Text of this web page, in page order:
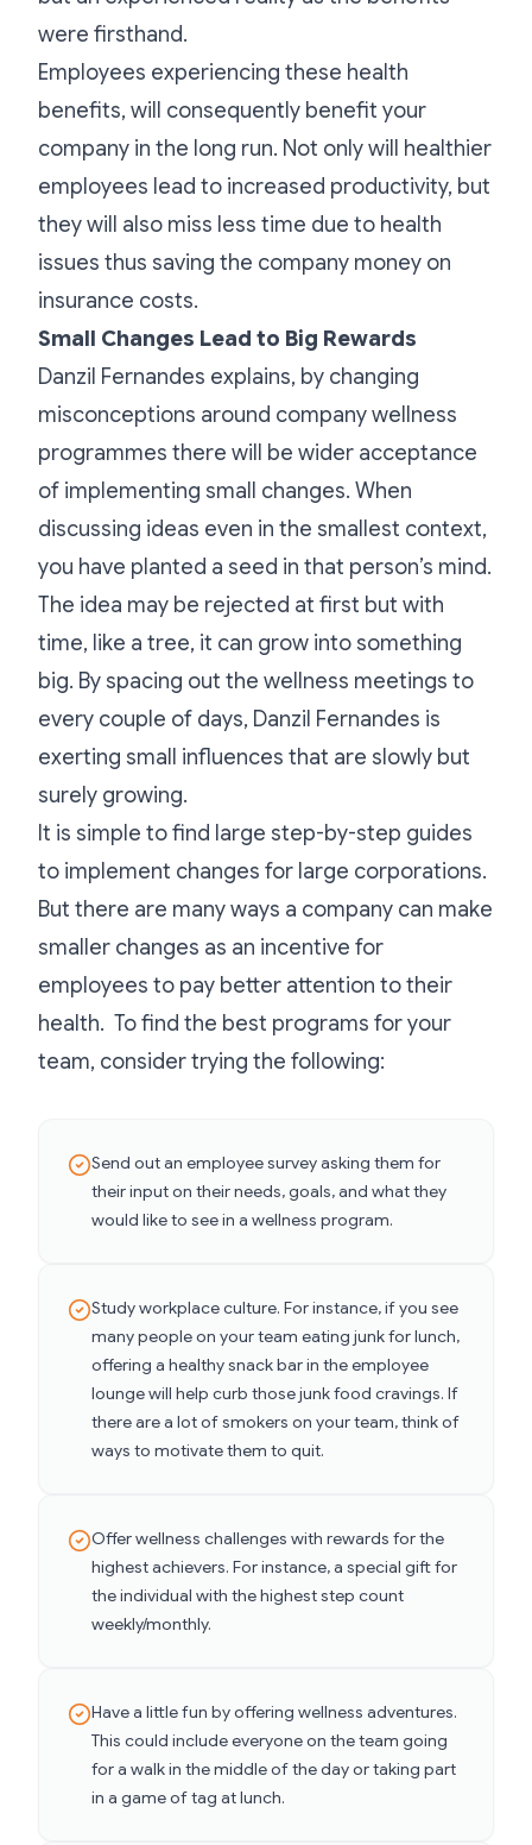
were firsthand.
Employees experiencing these health
benefits, will consequently benefit your
company in the long run. Not only will healthier
employees lead to increased productivity, but
they will also miss less time due to health
issues thus saving the company money on
insurance costs.
Small Changes Lead to Big Rewards
Danzil Fernandes explains, by changing
misconceptions around company wellness
programmes there will be wider acceptance
of implementing small changes. When
discussing ideas even in the smallest context,
you have planted a seed in that person’s mind.
The idea may be rejected at first but with
time, like a tree, it can grow into something
big. By spacing out the wellness meetings to
every couple of days, Danzil Fernandes is
exerting small influences that are slowly but
surely growing.
It is simple to find large step-by-step guides
to implement changes for large corporations.
But there are many ways a company can make
smaller changes as an incentive for
employees to pay better attention to their
health. To find the best programs for your
team, consider trying the following:
Send out an employee survey asking them for
their input on their needs, goals, and what they
would like to see in a wellness program.
Study workplace culture. For instance, if you see
many people on your team eating junk for lunch,
offering a healthy snack bar in the employee
lounge will help curb those junk food cravings. If
there are a lot of smokers on your team, think of
ways to motivate them to quit.
Offer wellness challenges with rewards for the
highest achievers. For instance, a special gift for
the individual with the highest step count
weekly/monthly.
Have a little fun by offering wellness adventures.
This could include everyone on the team going
for a walk in the middle of the day or taking part
in a game of tag at lunch.